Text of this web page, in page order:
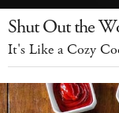
Shut Out the
It's Like a Cozy